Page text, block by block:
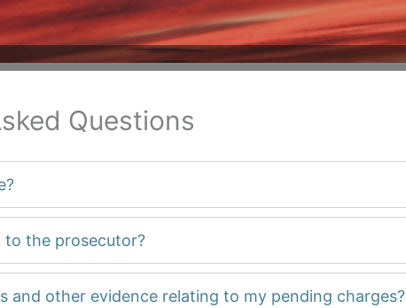
Questions
to the prosecutor?
and other evidence relating to my pending charges?